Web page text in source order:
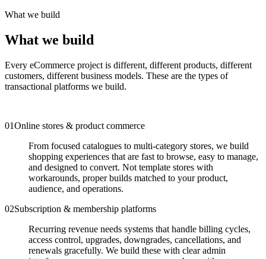
What we build
What we build
Every eCommerce project is different, different products, different
customers, different business models. These are the types of
transactional platforms we build.
01Online stores & product commerce
From focused catalogues to multi-category stores, we build
shopping experiences that are fast to browse, easy to manage,
and designed to convert. Not template stores with
workarounds, proper builds matched to your product,
audience, and operations.
02Subscription & membership platforms
Recurring revenue needs systems that handle billing cycles,
access control, upgrades, downgrades, cancellations, and
renewals gracefully. We build these with clear admin